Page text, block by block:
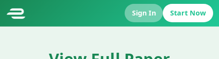
Sign In Start Now